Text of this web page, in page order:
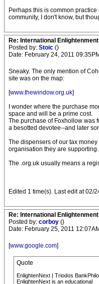
Perhaps this is common
community, I don't know, but
Re: International
Posted by: Stoic ()
Date: February 24, 2011 09:35PM
Sneaky. The only mention of
site was on the map:
[www.thewindow.org.uk]
I wonder where the purchase
space and will be a prime cost.
The purchase of Foxhollow was
a besotted devotee--and later
The dispensers of our tax
organisation they are supporting.
The .org.uk usually means a
Edited 1 time(s). Last edit at 02/
Re: International
Posted by: corboy ()
Date: February 25, 2011 12:07AM
[www.google.com]
Quote
EnlightenNext | Triodos
EnlightenNext is an educational